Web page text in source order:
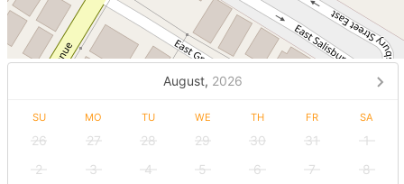
August, 2026
SU MO TU WE TH FR SA
26 27 28 29 30 31
1
2
3 4 5 6 7
8